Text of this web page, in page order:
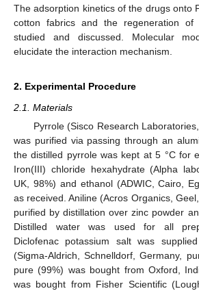
The adsorption kinetics of the drugs onto
cotton fabrics and the regeneration
studied and discussed. Molecular
elucidate the interaction mechanism.
2. Experimental Procedure
2.1. Materials
Pyrrole (Sisco Research
was purified via passing through an
the distilled pyrrole was kept at 5 °C for
Iron(III) chloride hexahydrate (Alpha
UK, 98%) and ethanol (ADWIC, Cairo,
as received. Aniline (Acros Organics,
purified by distillation over zinc powder
Distilled water was used for all
Diclofenac potassium salt was
(Sigma-Aldrich, Schnelldorf, Germany,
pure (99%) was bought from Oxford,
was bought from Fisher Scientific